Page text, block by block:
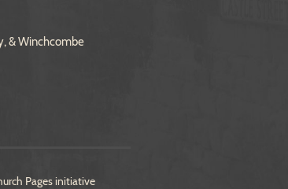
& Winchcombe
Pagesinitiative